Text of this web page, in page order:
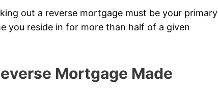
out a reverse mortgage must be your primary
you reside in for more than half of a given
Mortgage Made